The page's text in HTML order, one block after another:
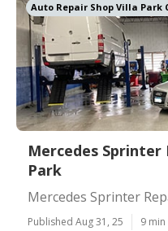
Auto Repair Shop Villa Park
Mercedes Sprinter
Park
Mercedes Sprinter
Published Aug 31, 25 9